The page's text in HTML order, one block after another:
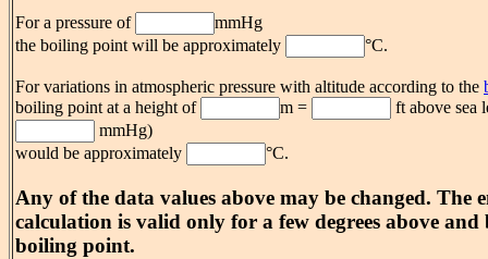
For a pressure of
mmHg
the boiling point will be approximately
°C.
For variations in atmospheric pressure with altitude according to the
boiling point at a height of
m =
ft above sea
mmHg)
would be approximately
°C.
Any of the data values above may be changed. The
calculation is valid only for a few degrees above
boiling point.